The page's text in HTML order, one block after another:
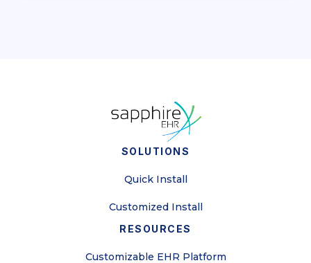
SOLUTIONS
Quick Install
Customized Install
RESOURCES
Customizable EHR Platform